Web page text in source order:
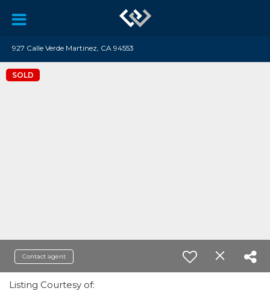
927 Calle Verde Martinez, CA 94553
SOLD
Contact agent
Listing Courtesy of: